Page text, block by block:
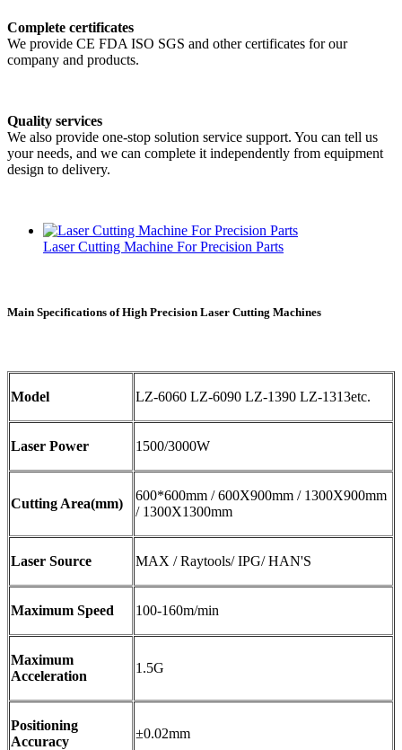
Complete certificates
We provide CE FDA ISO SGS and other certificates for our
company and products.
Quality services
We also provide one-stop solution service support. You can tell us
your needs, and we can complete it independently from equipment
design to delivery.
Laser Cutting Machine For Precision Parts
Main Specifications of High Precision Laser Cutting Machines
Model LZ-6060 LZ-6090 LZ-1390 LZ-1313etc.
Laser Power 1500/3000W
Cutting Area(mm)
600*600mm / 600X900mm / 1300X900mm
/ 1300X1300mm
Laser Source MAX / Raytools/ IPG/ HAN'S
Maximum Speed 100-160m/min
Maximum
Acceleration
1.5G
Positioning
Accuracy
±0.02mm